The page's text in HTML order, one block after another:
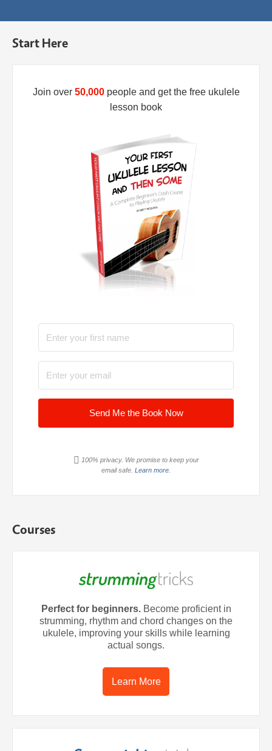
Start Here
Join over 50,000people and get the free ukulele
lesson book
Send Me the Book Now
100% privacy. We promise to keep your
email safe. Learn more.
Courses
Perfect for beginners.Become proficient in
strumming, rhythm and chord changes on the
ukulele, improving your skills while learning
actual songs.
Learn More